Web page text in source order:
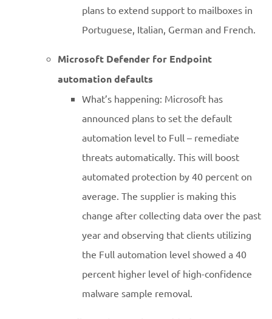
plans to extend support to mailboxes in
Portuguese, Italian, German and French.
Microsoft Defender for Endpoint
automation defaults
What’s happening: Microsoft has
announced plans to set the default
automation level to Full – remediate
threats automatically. This will boost
automated protection by 40 percent on
average. The supplier is making this
change after collecting data over the past
year and observing that clients utilizing
the Full automation level showed a 40
percent higher level of high-confidence
malware sample removal.